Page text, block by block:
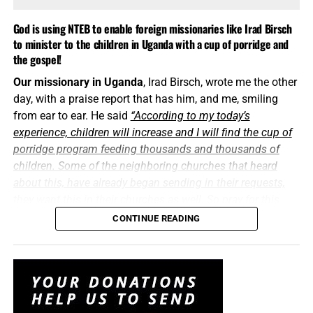
prayers and your generous financial support. Thank you
all so very much…TO THE FIGHT!!!
Only what’s done for Christ will last.
And when I am dying, how happy I’ll be,
If the lamp of my life has been burned out for Thee.
God is using NTEB to enable foreign missionaries like Irad Birsch
to minister to the children in Uganda with a cup of porridge and
the gospel!
Our missionary in Uganda, Irad Birsch, wrote me the other
day, with a praise report that has him, and me, smiling
from ear to ear. He said “According to my today’s
experience, children will increase and I will find the cup of
porridge program feeding thousands and thousands of
children. Some of the neighboring churches that heard
program to have more support because the thing is gonna
be so big.”Praise the Lord!
“And now abideth faith, hope, charity, these three; but the
greatest of theseischarity.” 1 Corinthians 13:13 (KJB)
CONTINUE READING